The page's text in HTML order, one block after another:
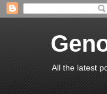
All the latest